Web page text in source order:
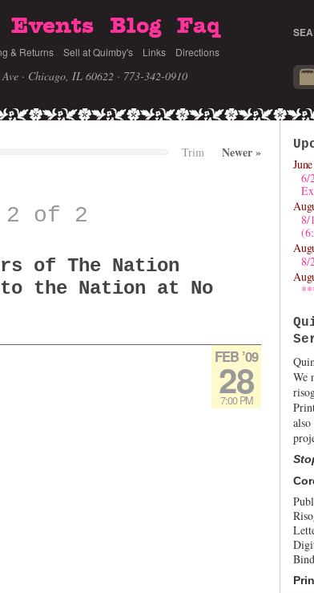
Events Blog Faq
& Returns Sell at Quimby's Links Directions
· Chicago, IL 60622 · 773-342-0910
Trim Newer»
2 of 2
of The Nation
to the Nation at No
FEB ’09
28
7:00 PM
6/
8/
8/
We